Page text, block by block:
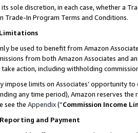
sole discretion, in each case, whether a
Trade-In Program Terms and Conditions.
Limitations
be used to benefit from Amazon
from both Amazon Associates and
action, including withholding
impose limits on Associates’ opportunity
any time period), Amazon reserves
see the Appendix(“Commission Income
and Payment